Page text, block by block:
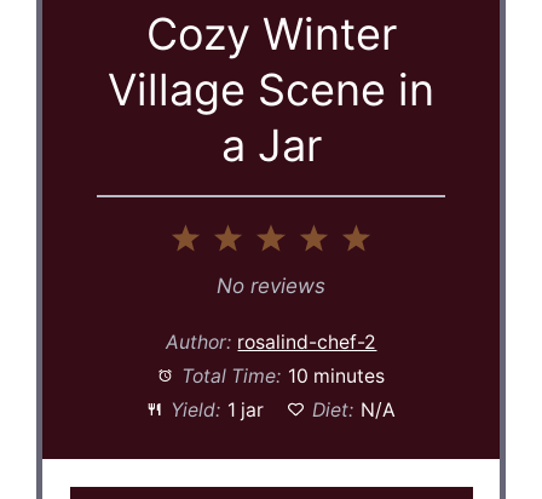
Cozy Winter
Village Scene in
a Jar
4
3
Stars
2
Stars
Star
No reviews
Author: rosalind-chef-2
Total Time: 10 minutes
Yield: 1 jar Diet: N/A